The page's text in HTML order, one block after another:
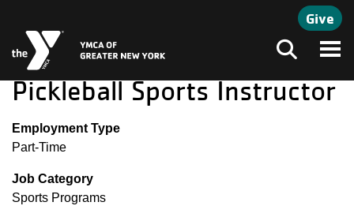
Give
Search
Pickleball Sports Instructor
Employment Type
Part-Time
Job Category
Sports Programs